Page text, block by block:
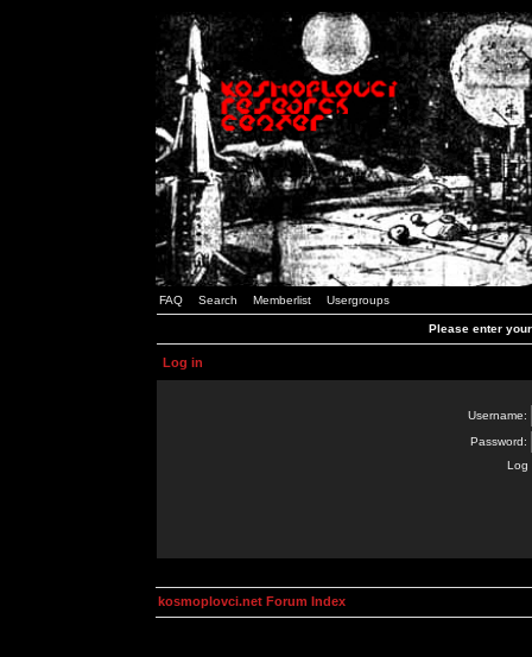
FAQ Search Memberlist Usergroups
Please enter
Log in
Username:
Password:
Log
kosmoplovci.net Forum Index